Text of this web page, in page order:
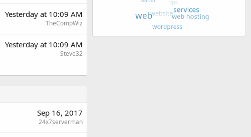
Yesterday at 10:09 AM
TheCompWiz
Yesterday at 10:09 AM
Steve32
Sep 16, 2017
24x7serverman